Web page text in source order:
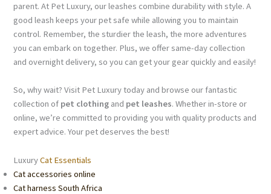
parent. At Pet Luxury, our leashes combine durability with style. A
good leash keeps your pet safe while allowing you to maintain
control. Remember, the sturdier the leash, the more adventures
you can embark on together. Plus, we offer same-day collection
and overnight delivery, so you can get your gear quickly and easily!
So, why wait? Visit Pet Luxury today and browse our fantastic
collection of pet clothing and pet leashes. Whether in-store or
online, we’re committed to providing you with quality products and
expert advice. Your pet deserves the best!
LuxuryCat Essentials
Cat accessories online
Cat harness South Africa